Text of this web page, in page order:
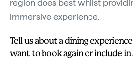
region does best whilst
immersive experience.
Tell us about a dining
want to book again or include in